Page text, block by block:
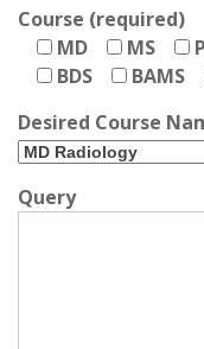
Course (required)
MD
MS
BDS
BAMS
Desired Course
Query